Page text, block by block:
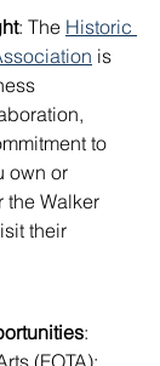
: The Historic
is
to
own or
the Walker
their
:
(FOTA):